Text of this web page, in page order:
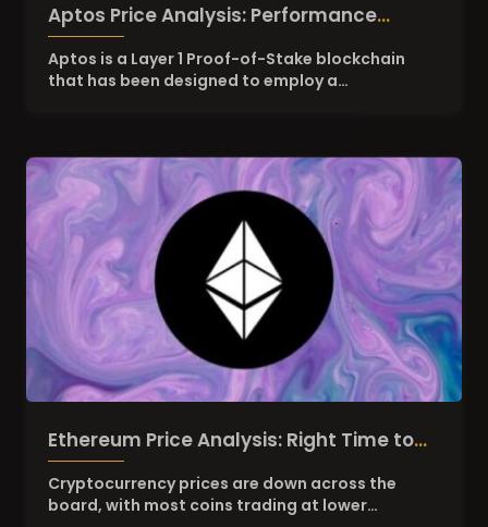
Aptos Price Analysis: Performance
Overview of APT Token
Aptos is a Layer 1 Proof-of-Stake blockchain
that has been designed to employ a…
Ethereum Price Analysis: Right Time to
Stack ETH?
Cryptocurrency prices are down across the
board, with most coins trading at lower…